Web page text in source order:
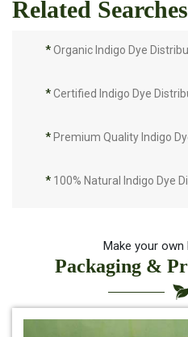
Related Searches
*Organic Indigo Dye
*Certified Indigo Dye
* Premium Quality Indigo
* 100% Natural Indigo Dye
Pure Indigo Dye Distributor
*Certified Natural Indigo
Make your own
Packaging &